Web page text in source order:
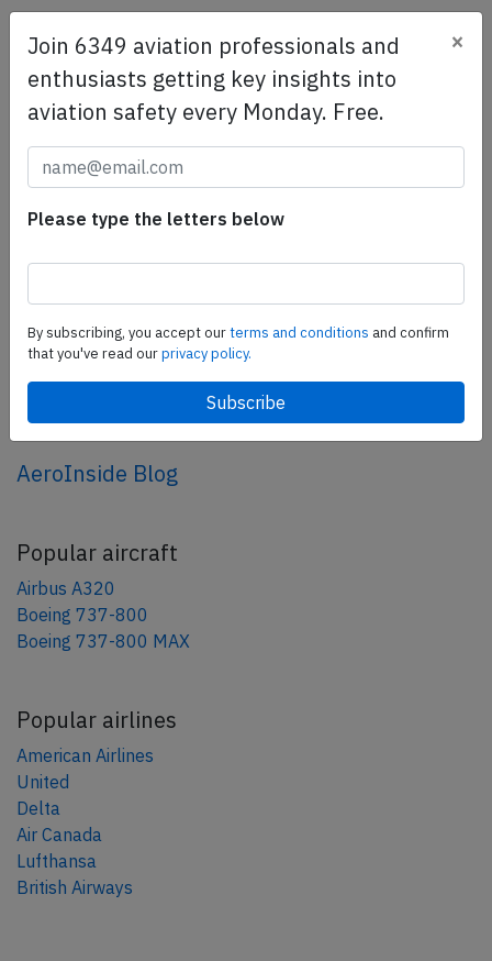
SafetyScan Pro
SafetyScan Pro provides streamlined access to
thousands of aviation accident reports. Tailored for your
safety management efforts.Book your demo today
Share this page
tweet
share
AeroInside Blog
Popular aircraft
Airbus A320
Boeing 737-800
Boeing 737-800 MAX
Popular airlines
American Airlines
United
Delta
Air Canada
Lufthansa
British Airways
Join 6349 aviation professionals and
enthusiasts getting key insights into
aviation safety every Monday. Free.
×
Please type the letters below
By subscribing, you accept ourterms and conditions and confirm
that you've read ourprivacy policy.